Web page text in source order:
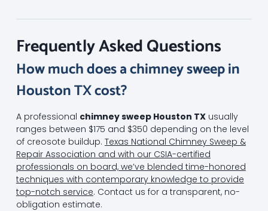
Frequently Asked Questions
How much does a chimney sweep in
Houston TX cost?
A professional chimney sweep Houston TXusually
ranges between $175 and $350 depending on the level
of creosote buildup. Texas National Chimney Sweep &
Repair Association and with our CSIA-certified
professionals on board, we’ve blended time-honored
techniques with contemporary knowledge to provide
top-notch service. Contact us for a transparent, no-
obligation estimate.